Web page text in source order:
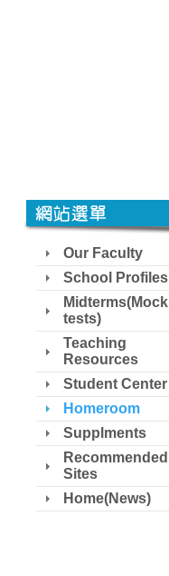
Our Faculty
School Profiles
Midterms(Mock
tests)
Teaching
Resources
Student Center
Homeroom
Supplments
Recommended
Sites
Home(News)